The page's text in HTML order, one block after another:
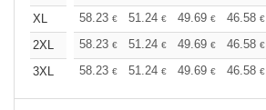
XL
58.23 € 51.24 € 49.69 € 46.58 €
2XL
58.23 € 51.24 € 49.69 € 46.58 €
3XL
58.23 € 51.24 € 49.69 € 46.58 €